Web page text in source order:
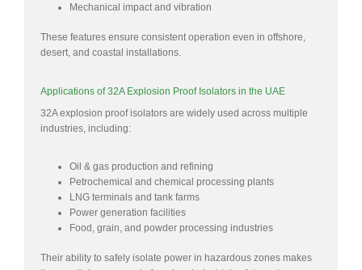
Mechanical impact and vibration
These features ensure consistent operation even in offshore,
desert, and coastal installations.
Applications of 32A Explosion Proof Isolators in the UAE
32A explosion proof isolators are widely used across multiple
industries, including:
Oil & gas production and refining
Petrochemical and chemical processing plants
LNG terminals and tank farms
Power generation facilities
Food, grain, and powder processing industries
Their ability to safely isolate power in hazardous zones makes